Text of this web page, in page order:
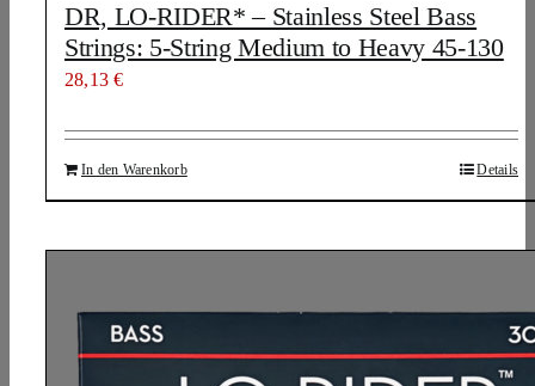
DR, LO-RIDER* – Stainless Steel Bass
Strings: 5-String Medium to Heavy 45-130
28,13€
In den Warenkorb Details